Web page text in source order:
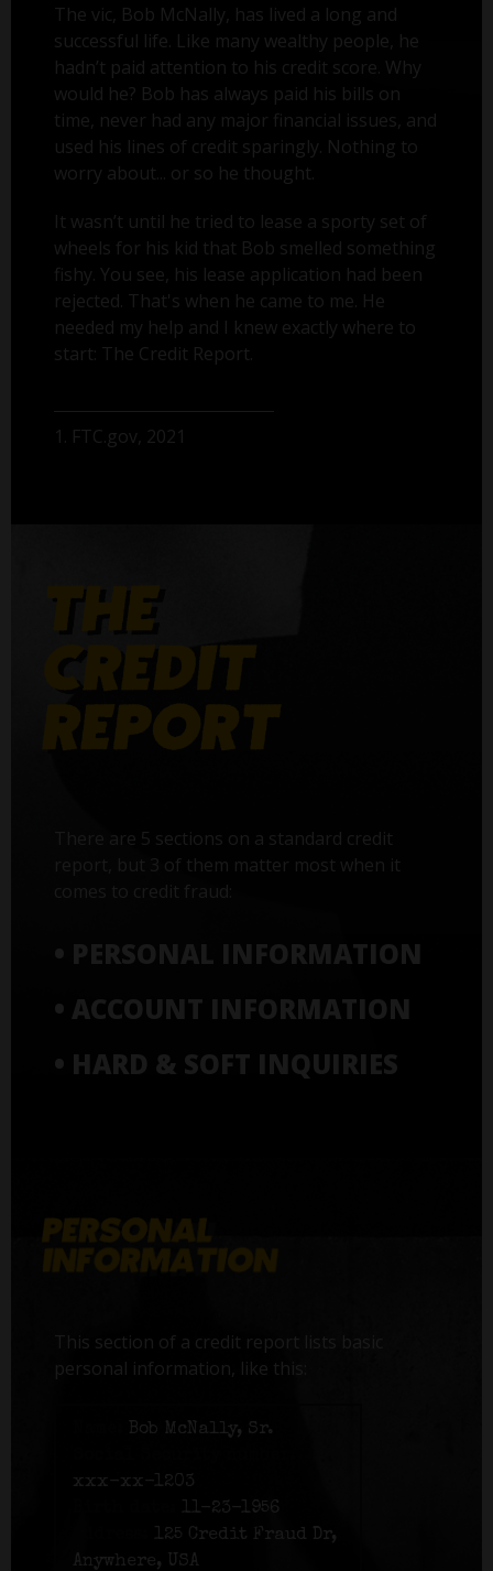
The vic, Bob McNally, has lived a long and
successful life. Like many wealthy people, he
hadn’t paid attention to his credit score. Why
would he? Bob has always paid his bills on
time, never had any major financial issues, and
used his lines of credit sparingly. Nothing to
worry about... or so he thought.
It wasn’t until he tried to lease a sporty set of
wheels for his kid that Bob smelled something
fishy. You see, his lease application had been
rejected. That's when he came to me. He
needed my help and I knew exactly where to
start: The Credit Report.
1. FTC.gov, 2021
There are 5 sections on a standard credit
report, but 3 of them matter most when it
comes to credit fraud:
• PERSONAL INFORMATION
• ACCOUNT INFORMATION
• HARD & SOFT INQUIRIES
This section of a credit report lists basic
personal information, like this:
Bob McNally, Sr.
xxx-xx-1203
11-23-1956
125 Credit Fraud Dr,
Anywhere, USA